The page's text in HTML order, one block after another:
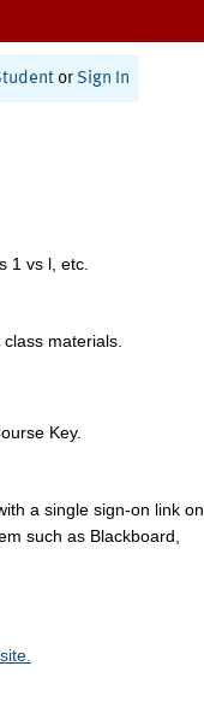
or Sign In
1 vs l, etc.
materials.
Key.
a single sign-on link on
such as Blackboard,